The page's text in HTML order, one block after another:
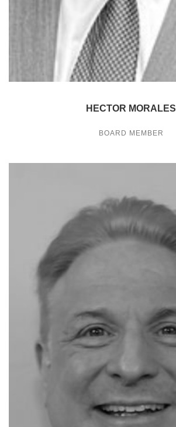
HECTOR MORALES
BOARD MEMBER